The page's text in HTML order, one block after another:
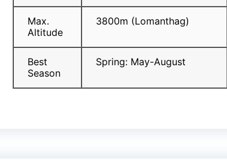
Max.
Altitude
3800m (Lomanthag)
Best
Season
Spring: May-August